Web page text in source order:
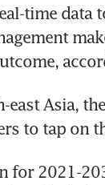
time data
east Asia,
to tap on
for 2021-